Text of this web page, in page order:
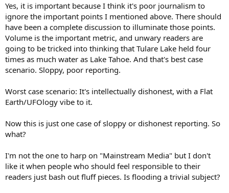
Yes, it is important because I think it's poor journalism to
ignore the important points I mentioned above. There should
have been a complete discussion to illuminate those points.
Volume is the important metric, and unwary readers are
going to be tricked into thinking that Tulare Lake held four
times as much water as Lake Tahoe. And that's best case
scenario. Sloppy, poor reporting.
Worst case scenario: It's intellectually dishonest, with a Flat
Earth/UFOlogy vibe to it.
Now this is just one case of sloppy or dishonest reporting. So
what?
I'm not the one to harp on "Mainstream Media" but I don't
like it when people who should feel responsible to their
readers just bash out fluff pieces. Is flooding a trivial subject?